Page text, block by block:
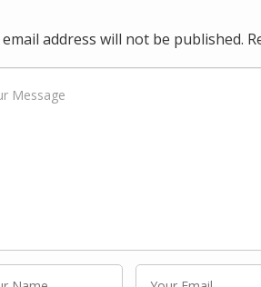
address will not be published.